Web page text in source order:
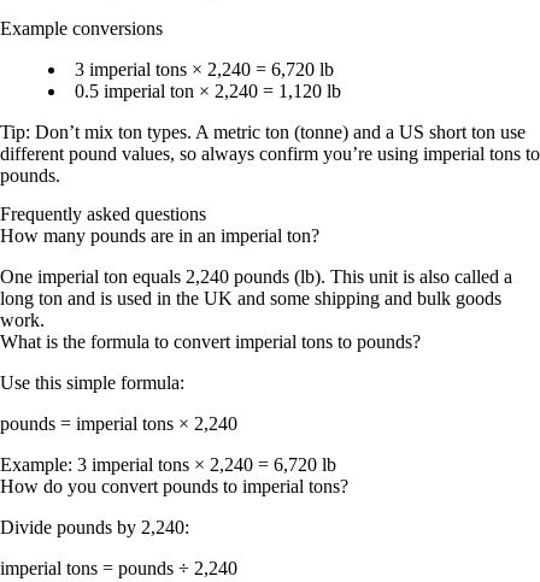
Example conversions
3 imperial tons × 2,240 = 6,720 lb
0.5 imperial ton × 2,240 = 1,120 lb
Tip: Don’t mix ton types. A metric ton (tonne) and a US short ton use
different pound values, so always confirm you’re using imperial tons to
pounds.
Frequently asked questions
How many pounds are in an imperial ton?
One imperial ton equals 2,240 pounds (lb). This unit is also called a
long ton and is used in the UK and some shipping and bulk goods
work.
What is the formula to convert imperial tons to pounds?
Use this simple formula:
pounds = imperial tons × 2,240
Example: 3 imperial tons × 2,240 = 6,720 lb
How do you convert pounds to imperial tons?
Divide pounds by 2,240:
imperial tons = pounds ÷ 2,240